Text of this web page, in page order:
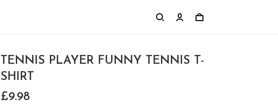
TENNIS PLAYER FUNNY TENNIS T-
SHIRT
£9.98